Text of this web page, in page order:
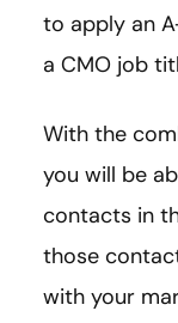
to apply an
a CMO job
With the
you will be
contacts in
those
with your